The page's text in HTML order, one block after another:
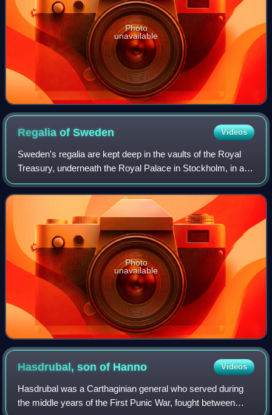
Photo
unavailable
Regalia ofSweden Videos
Sweden's regalia are kept deep in the vaults of the Royal
Treasury, underneath the Royal Palace in Stockholm, in a
museum that is open to the public. The crowns and
coronets have not been worn by Swed
Photo
unavailable
Hasdrubal, son of Hanno Videos
Hasdrubal was a Carthaginian general who served during
the middle years of the First Punic War, fought between